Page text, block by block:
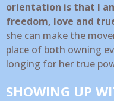
orientation is that I
freedom, love and
she can make the
place of both owning
longing for her true
SHOWING UP